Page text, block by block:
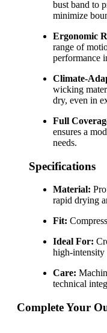
bust band to
minimize
Ergonomic
range of
performance
Climate-
wicking
dry, even in
Full
ensures a
needs.
Specifications
Material:
rapid drying
Fit:
Ideal For:
high-
Care:
technical
Complete Your